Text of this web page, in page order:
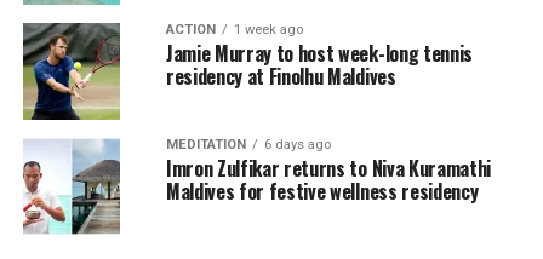
ACTION 1 week ago
Jamie Murray to host week-long tennis
residency at Finolhu Maldives
MEDITATION 6 days ago
Imron Zulfikar returns to Niva Kuramathi
Maldives for festive wellness residency